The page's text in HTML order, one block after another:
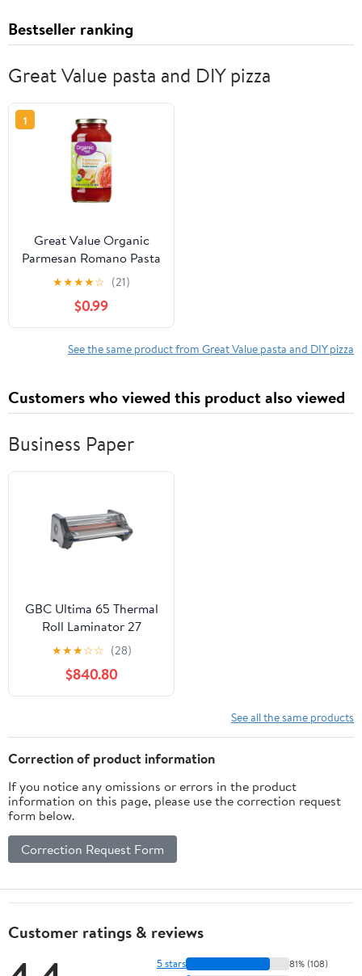
Bestseller ranking
Great Value pasta and DIY pizza
1
Great Value Organic
Parmesan Romano Pasta
Sauce, 24 oz
★★★★☆ (21)
$0.99
See the same product from Great Value pasta and DIY pizza
Customers who viewed this product also viewed
Business Paper
GBC Ultima 65 Thermal
Roll Laminator 27
Maximum Width 10
Minute Warm-Up -
★★★☆☆ (28)
$840.80
See all the same products
Correction of product information
If you notice any omissions or errors in the product
information on this page, please use the correction request
form below.
Correction Request Form
Customer ratings & reviews
5 stars 81% (108)